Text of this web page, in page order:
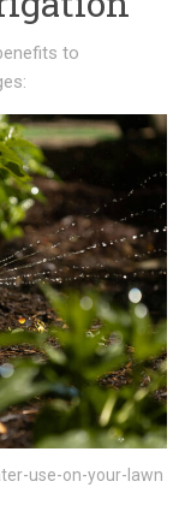
to
use-on-your-lawn